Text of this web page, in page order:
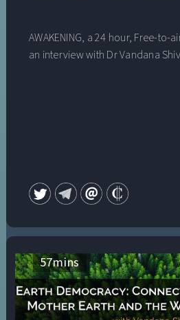
AWAKENING, a 24 hour, Free-to-
an interview with Dr Vandana
57mins